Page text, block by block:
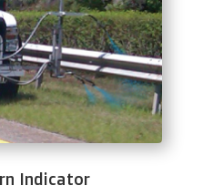
Indicator